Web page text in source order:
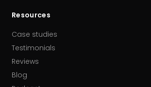
Resources
Case studies
Testimonials
Reviews
Blog